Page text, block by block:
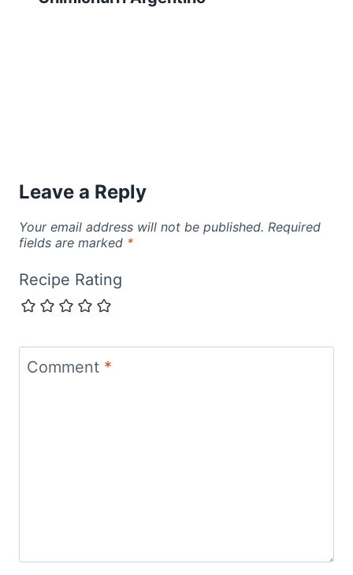
Leave a Reply
Your email address will not be published. Required
fields are marked *
Recipe Rating
Comment *